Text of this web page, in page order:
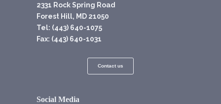
2331 Rock Spring Road
Forest Hill, MD 21050
Tel: (443) 640-1075
Fax: (443) 640-1031
Contact us
Social Media